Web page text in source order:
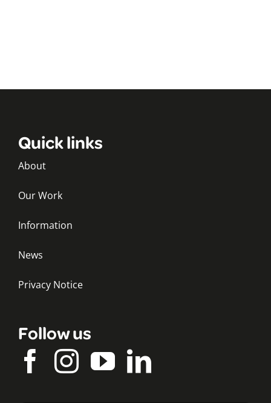
Quick links
About
Our Work
Information
News
Privacy Notice
Follow us